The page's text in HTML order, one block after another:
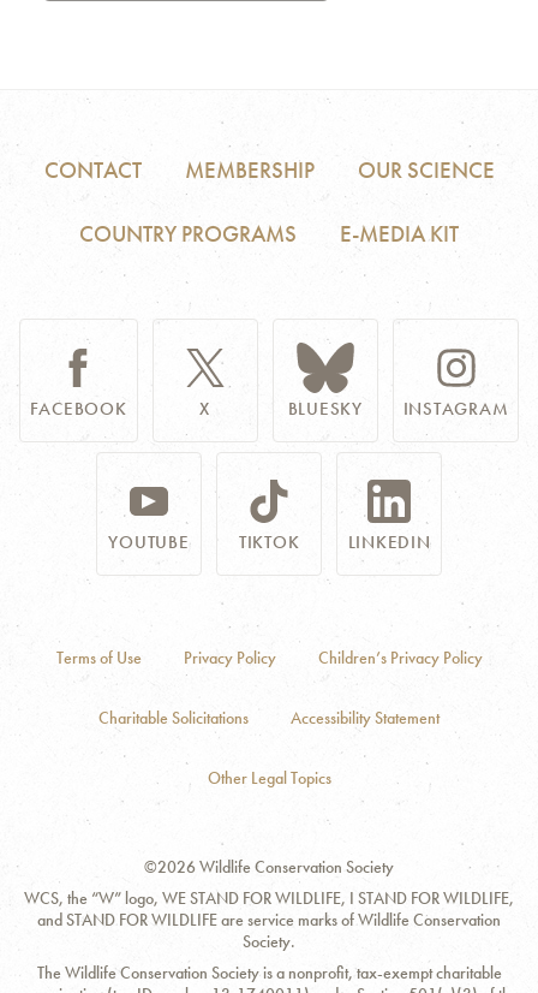
CONTACT MEMBERSHIP OUR SCIENCE
COUNTRY PROGRAMS E-MEDIA KIT
FACEBOOK X BLUESKY INSTAGRAM
YOUTUBE TIKTOK LINKEDIN
Terms of Use Privacy Policy Children’s Privacy Policy
Charitable Solicitations Accessibility Statement
Other Legal Topics
©2026 Wildlife Conservation Society
WCS, the “W” logo, WE STAND FOR WILDLIFE, I STAND FOR WILDLIFE,
and STAND FOR WILDLIFE are service marks of Wildlife Conservation
Society.
The Wildlife Conservation Society is a nonprofit, tax-exempt charitable